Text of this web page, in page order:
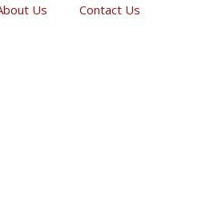
Us Contact Us